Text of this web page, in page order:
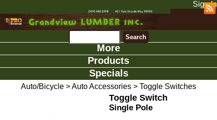
Sign In
More
Products
Specials
Auto/Bicycle >Auto Accessories > Toggle Switches
Toggle Switch
Single Pole